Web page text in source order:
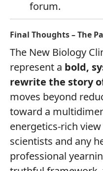
forum.
Final Thoughts – The
The New Biology
represent a bold,
rewrite the story
moves beyond
toward a
energetics‑rich
scientists and any
professional